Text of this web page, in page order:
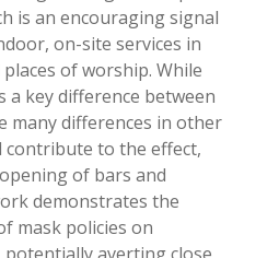
is an encouraging signal
on-site services in
of worship. While
a key difference between
many differences in other
contribute to the effect,
of bars and
demonstrates the
mask policies on